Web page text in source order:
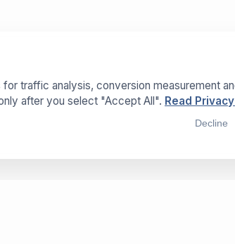
traffic analysis, conversion measurement
after you select "Accept All". Read
Decline